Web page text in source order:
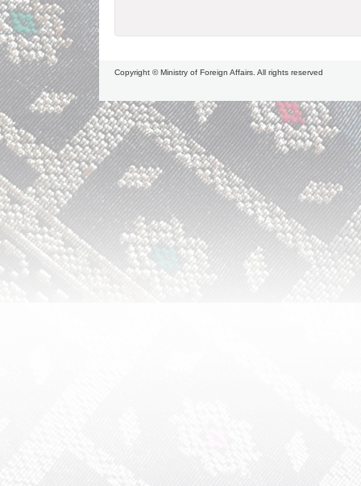
Copyright © Ministry of Foreign Affairs. All rights reserved